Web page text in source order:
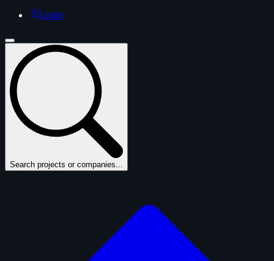
Login
Search projects or companies...